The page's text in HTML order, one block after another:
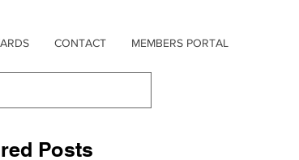
CONTACT MEMBERS PORTAL
Posts